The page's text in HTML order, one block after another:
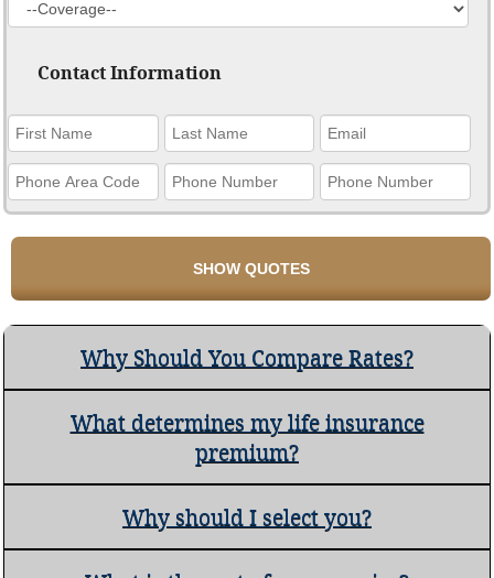
Contact Information
Why Should You Compare Rates?
What determines my life insurance
premium?
Why should I select you?